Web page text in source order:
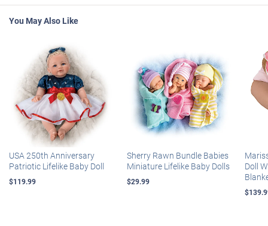
You May Also Like
USA 250th Anniversary
Patriotic Lifelike Baby Doll
$119.99
Sherry Rawn Bundle Babies
Miniature Lifelike Baby Dolls
$29.99
Doll